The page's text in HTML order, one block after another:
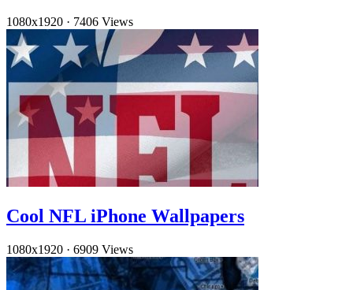
1080x1920 · 7406 Views
Cool NFL iPhone Wallpapers
1080x1920 · 6909 Views